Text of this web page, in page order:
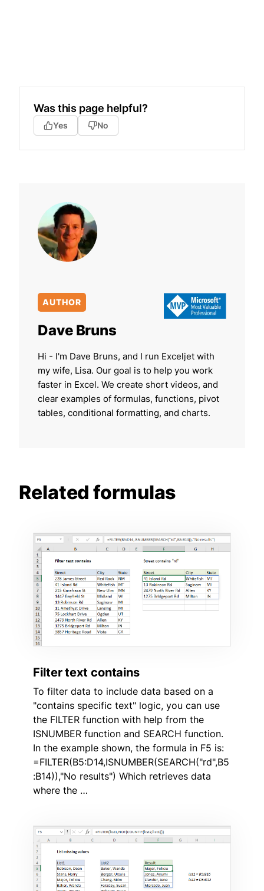
Was this page helpful?
Yes No
AUTHOR
Dave Bruns
Hi - I'm Dave Bruns, and I run Exceljet with
my wife, Lisa. Our goal is to help you work
faster in Excel. We create short videos, and
clear examples of formulas, functions, pivot
tables, conditional formatting, and charts.
Related formulas
Filter text contains
To filter data to include data based on a
"contains specific text" logic, you can use
the FILTER function with help from the
ISNUMBER function and SEARCH function.
In the example shown, the formula in F5 is:
=FILTER(B5:D14,ISNUMBER(SEARCH("rd",B5
:B14)),"No results") Which retrieves data
where the …